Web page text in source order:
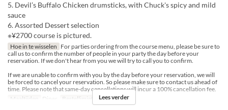
5. Devil’s Buffalo Chicken drumsticks, with Chuck's spicy and mild
sauce
6. Assorted Dessert selection
※¥2700 course is pictured.
Hoe in te wisselen For parties ordering from the course menu, please be sure to
call us to confirm the number of people in your party the day before your
reservation. If we don't hear from you we will try to call you to confirm.
If we are unable to confirm with you by the day before your reservation, we will
be forced to cancel your reservation. So please make sure to contact us ahead of
time. Please note that same-day cancellations will incur a 100% cancellation fee.
Maaltijden
Diner Bestellimiet 8 ~ 12
Lees verder